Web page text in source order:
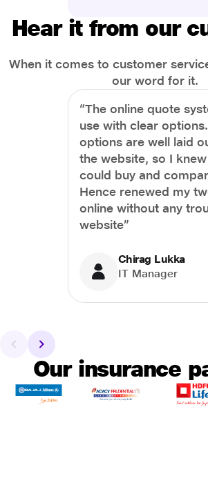
the most is our
health and well-
physical and mental.
Hear it from our
When it comes to customer
our word for it.
“The online quote
use with clear
options are well laid
the website, so I
could buy and
Hence renewed my
online without any
website”
Chirag Lukka
IT Manager
Our insurance